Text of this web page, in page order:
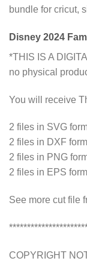
bundle for cricut,
Disney 2024
*THIS IS A
no physical
You will receive
2 files in SVG
2 files in DXF
2 files in PNG
2 files in EPS
See more cut file
COPYRIGHT